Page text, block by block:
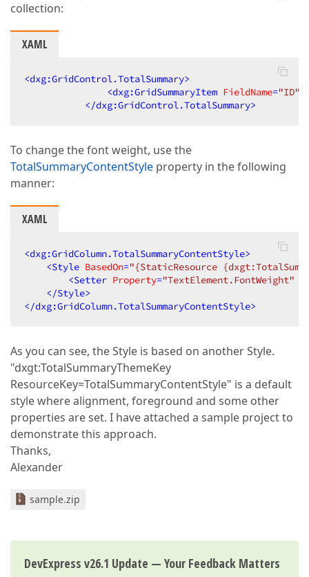
collection:
XAML
<dxg:GridControl.TotalSummary>
<dxg:GridSummaryItem FieldName="ID"
</dxg:GridControl.TotalSummary>
To change the font weight, use the
TotalSummaryContentStyle property in the following
manner:
XAML
<dxg:GridColumn.TotalSummaryContentStyle>
<Style BasedOn="{StaticResource
<Setter Property="TextElement.FontWeight"
</Style>
</dxg:GridColumn.TotalSummaryContentStyle>
As you can see, the Style is based on another Style.
"dxgt:TotalSummaryThemeKey
ResourceKey=TotalSummaryContentStyle" is a default
style where alignment, foreground and some other
properties are set. I have attached a sample project to
demonstrate this approach.
Thanks,
Alexander
sample.zip
DevExpress v26.1 Update — Your Feedback Matters